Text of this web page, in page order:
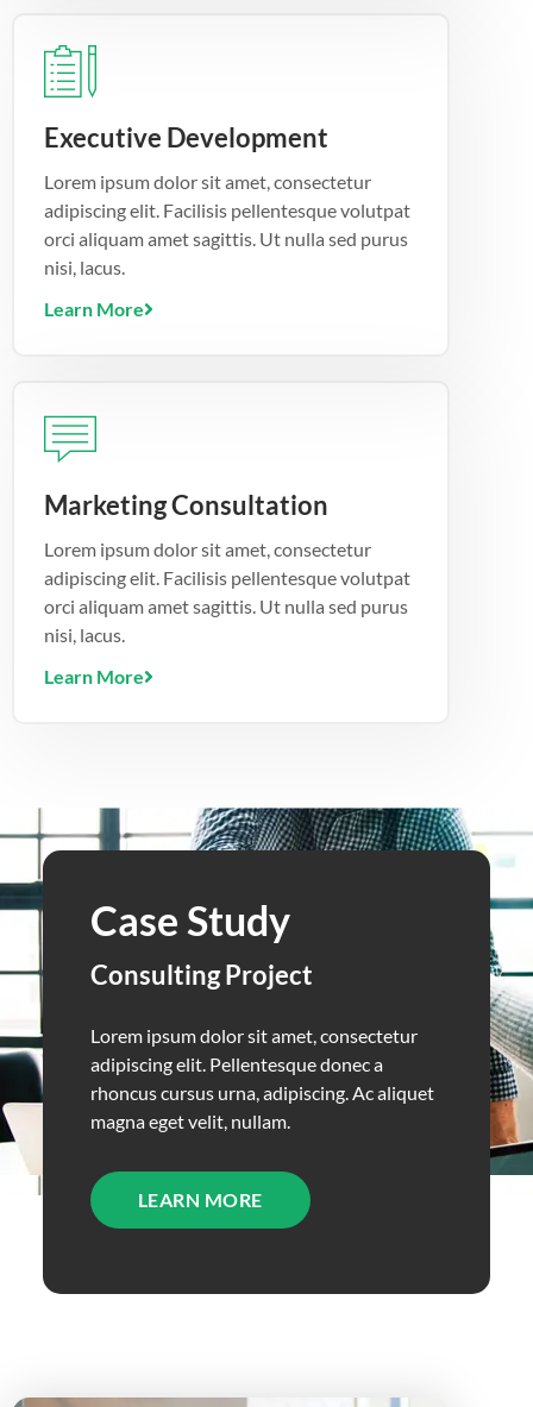
Executive Development
Lorem ipsum dolor sit amet, consectetur
adipiscing elit. Facilisis pellentesque volutpat
orci aliquam amet sagittis. Ut nulla sed purus
nisi, lacus.
Learn More
Marketing Consultation
Lorem ipsum dolor sit amet, consectetur
adipiscing elit. Facilisis pellentesque volutpat
orci aliquam amet sagittis. Ut nulla sed purus
nisi, lacus.
Learn More
Case Study
Consulting Project
Lorem ipsum dolor sit amet, consectetur
adipiscing elit. Pellentesque donec a
rhoncus cursus urna, adipiscing. Ac aliquet
magna eget velit, nullam.
LEARN MORE